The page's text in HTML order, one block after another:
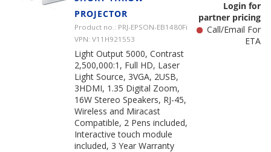
PROJECTOR
Product no.: PRJ-EPSON-EB1480Fi
VPN: V11H921553
Light Output 5000, Contrast
2,500,000:1, Full HD, Laser
Light Source, 3VGA, 2USB,
3HDMI, 1.35 Digital Zoom,
16W Stereo Speakers, RJ-45,
Wireless and Miracast
Compatible, 2 Pens included,
Interactive touch module
included, 3 Year Warranty
Login for
partner pricing
Call/Email For
ETA